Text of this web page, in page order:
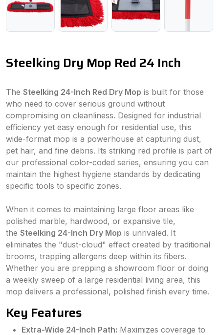
Steelking Dry Mop Red 24 Inch
The Steelking 24-Inch Red Dry Mop is built for those
who need to cover serious ground without
compromising on cleanliness. Designed for industrial
efficiency yet easy enough for residential use, this
wide-format mop is a powerhouse at capturing dust,
pet hair, and fine debris. Its striking red profile is part of
our professional color-coded series, ensuring you can
maintain the highest hygiene standards by dedicating
specific tools to specific zones.
When it comes to maintaining large floor areas like
polished marble, hardwood, or expansive tile,
the Steelking 24-Inch Dry Mop is unrivaled. It
eliminates the "dust-cloud" effect created by traditional
brooms, trapping allergens deep within its fibers.
Whether you are prepping a showroom floor or doing
a weekly sweep of a large residential living area, this
mop delivers a professional, polished finish every time.
Key Features
Extra-Wide 24-Inch Path: Maximizes coverage to